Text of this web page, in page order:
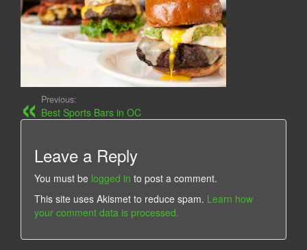
Previous:
Best Sports Bars in OC
Leave a Reply
You must be logged in to post a comment.
This site uses Akismet to reduce spam. Learn how
your comment data is processed.